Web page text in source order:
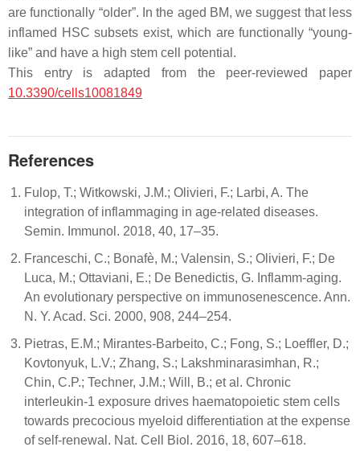
are functionally “older”. In the aged BM, we suggest that less
inflamed HSC subsets exist, which are functionally “young-
like” and have a high stem cell potential.
This entry is adapted from the peer-reviewed paper
10.3390/cells10081849
References
Fulop, T.; Witkowski, J.M.; Olivieri, F.; Larbi, A. The
integration of inflammaging in age-related diseases.
Semin. Immunol. 2018, 40, 17–35.
Franceschi, C.; Bonafè, M.; Valensin, S.; Olivieri, F.; De
Luca, M.; Ottaviani, E.; De Benedictis, G. Inflamm-aging.
An evolutionary perspective on immunosenescence. Ann.
N. Y. Acad. Sci. 2000, 908, 244–254.
Pietras, E.M.; Mirantes-Barbeito, C.; Fong, S.; Loeffler, D.;
Kovtonyuk, L.V.; Zhang, S.; Lakshminarasimhan, R.;
Chin, C.P.; Techner, J.M.; Will, B.; et al. Chronic
interleukin-1 exposure drives haematopoietic stem cells
towards precocious myeloid differentiation at the expense
of self-renewal. Nat. Cell Biol. 2016, 18, 607–618.